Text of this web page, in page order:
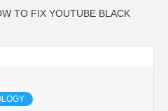
ON
TO FIX YOUTUBE BLACK